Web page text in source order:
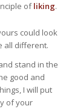
ofliking.
could look
all different.
stand in the
good and
I will put
of your